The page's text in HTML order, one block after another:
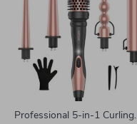
Professional 5-in-1 Curling